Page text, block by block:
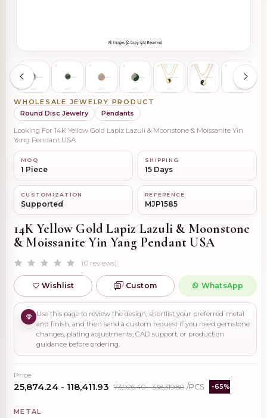
WHOLESALE JEWELRY PRODUCT
Round Disc Jewelry
Pendants
Looking For 14K Yellow Gold Lapiz Lazuli & Moonstone & Moissanite Yin
Yang Pendant USA
MOQ
1 Piece
SHIPPING
15 Days
CUSTOMIZATION
Supported
REFERENCE
MJP1585
14K Yellow Gold Lapiz Lazuli & Moonstone
& Moissanite Yin Yang Pendant USA
(0 reviews)
Wishlist Custom WhatsApp
Use this page to review the design, shortlist your preferred metal
and finish, and then send a custom request if you need gemstone
changes, plating adjustments, CAD support, or production
guidance before ordering.
Price
₹25,874.24 - ₹118,411.93 ₹73,926.40 - ₹338,319.80 /PCS -65%
METAL